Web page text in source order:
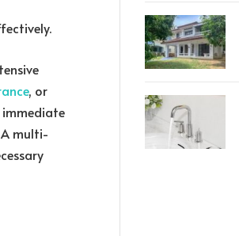
, or
multi-